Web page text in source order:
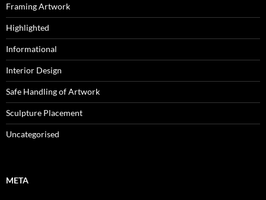
Framing Artwork
Highlighted
Informational
Interior Design
Safe Handling of Artwork
Sculpture Placement
Uncategorised
META